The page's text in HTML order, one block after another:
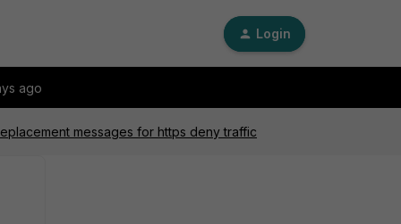
Login
ago
messages for https deny traffic